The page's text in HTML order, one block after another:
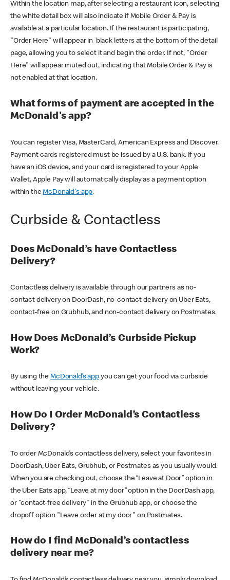
Within the location map, after selecting a restaurant icon, selecting
the white detail box will also indicate if Mobile Order & Pay is
available at a particular location. If the restaurant is participating,
"Order Here" will appear in black letters at the bottom of the detail
page, allowing you to select it and begin the order. If not, "Order
Here" will appear muted out, indicating that Mobile Order & Pay is
not enabled at that location.
What forms of payment are accepted in the
McDonald's app?
You can register Visa, MasterCard, American Express and Discover.
Payment cards registered must be issued by a U.S. bank. If you
have an iOS device, and your card is registered to your Apple
Wallet, Apple Pay will automatically display as a payment option
within theMcDonald's app.
Curbside & Contactless
Does McDonald’s have Contactless
Delivery?
Contactless delivery is available through our partners as no-
contact delivery on DoorDash, no-contact delivery on Uber Eats,
contact-free on Grubhub, and non-contact delivery on Postmates.
How Does McDonald’s Curbside Pickup
Work?
By using theMcDonald’s appyou can get your food via curbside
without leaving your vehicle.
How Do I Order McDonald’s Contactless
Delivery?
To order McDonald’s contactless delivery, select your favorites in
DoorDash, Uber Eats, Grubhub, or Postmates as you usually would.
When you are checking out, choose the “Leave at Door” option in
the Uber Eats app, “Leave at my door” option in the DoorDash app,
or "contact-free delivery" in the Grubhub app, or choose the
dropoff option "Leave order at my door" on Postmates.
How do I find McDonald’s contactless
delivery near me?